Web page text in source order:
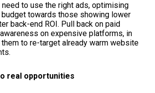
to use the right ads, optimising
budget towards those showing lower
back-end ROI. Pull back on paid
on expensive platforms, in
to re-target already warm website
real opportunities